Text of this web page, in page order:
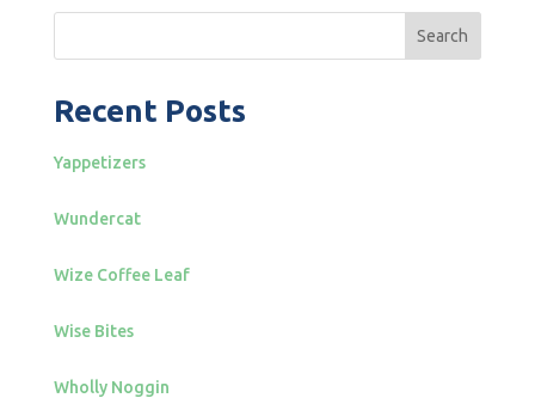
Search
Recent Posts
Yappetizers
Wundercat
Wize Coffee Leaf
Wise Bites
Wholly Noggin